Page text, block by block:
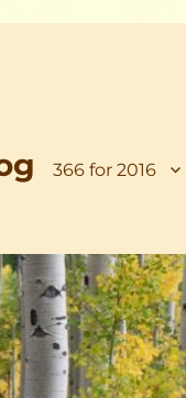
366 for 2016